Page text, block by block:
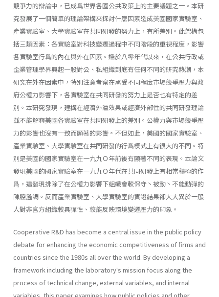
競爭力的辯論中，已成爲世界各國公共政策上的主要議題之一。本研
究發展了一個簡單的理論架構來探討什麼因素造成美國國家實驗室、
產業實驗室、大學實驗室在共同研發的努力上，有所差別。此架構包
括三類因素：各實驗室對科技變遷過程中不同階段的重視程度，影響
各實驗室行爲的內在與外在因素。鑑於八零年代以來，在公共行政或
企業管理學界興起一股對公、私組織到底有任何不同的研究熱潮，本
研究在外在因素中，特別注意考察在承受不同程度市場競爭壓力與政
府公權力影響下，各實驗室在共同研發的努力上是否也有特定的差
別。本研究發現，建構在經濟外溢效果或經濟外部性的共同研發理論
並不能解釋美國各實驗室在共同研發上的差別。公權力與市場競爭壓
力的影響也沒有一致而顯著的影響。不但如此，美國的國家實驗室、
產業實驗室、大學實驗室在共同研發的行爲模式上有很大的不同。特
別是美國的國家實驗室在一九九Ｏ年前後有顯著不同的表現。本論文
發現美國的國家實驗室在一九九Ｏ年代在共同研發上有相當積極的作
爲，這發現排除了在公權力影饗下組織會較保守丶被動丶不能動彈的
陳腔濫調。反而產業實驗室、大學實驗室的實證結果卻大大異於一般
人對非官方組織較具彈性、較能反映環境變遷壓力的印象。
Cooperative R&D has become a central issue in the public policy
debate for enhancing the economic competitiveness of firms and
countries since the 1980s all over the world. By developing a
framework including the laboratory's mission focus along the
process of technical change, external variables, and internal
variables, this paper examines how public policies and other